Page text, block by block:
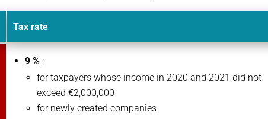
Tax rate
9 % :
for taxpayers whose income in 2020 and 2021 did not
exceed €2,000,000
for newly created companies